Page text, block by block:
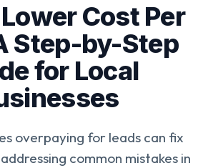
Cost Per
Step-by-Step
for Local
overpaying for leads can fix
common mistakes in